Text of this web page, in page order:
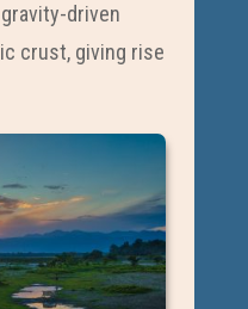
driven
crust, giving rise